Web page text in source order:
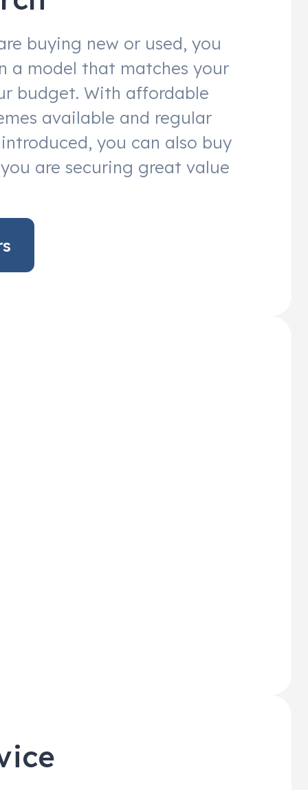
buying new or used, you
a model that matches your
budget. With affordable
available and regular
you can also buy
are securing great value